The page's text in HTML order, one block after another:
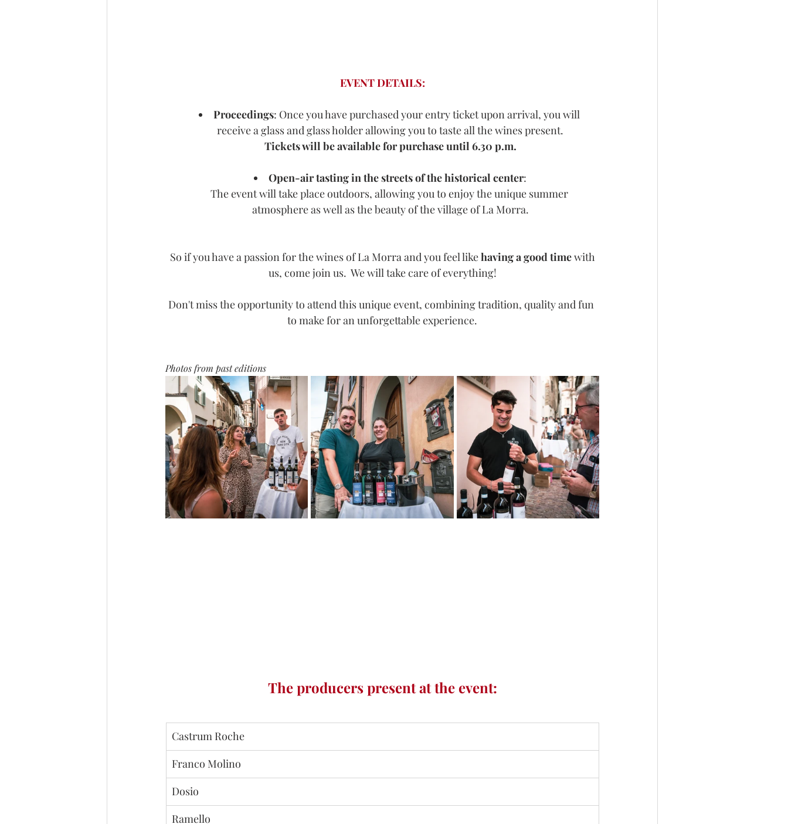
EVENT DETAILS:
Proceedings: Once you have purchased your entry ticket upon arrival, you will
receive a glass and glass holder allowing you to taste all the wines present.
Tickets will be available for purchase until 6.30 p.m.
Open-air tasting in the streets of the historical center:
The event will take place outdoors, allowing you to enjoy the unique summer
atmosphere as well as the beauty of the village of La Morra.
So if you have a passion for the wines of La Morra and you feel like having a good time with
us, come join us.  We will take care of everything!
Don't miss the opportunity to attend this unique event, combining tradition, quality and fun
to make for an unforgettable experience.
Photos from past editions
The producers present at the event:
Castrum Roche
Franco Molino
Dosio
Ramello